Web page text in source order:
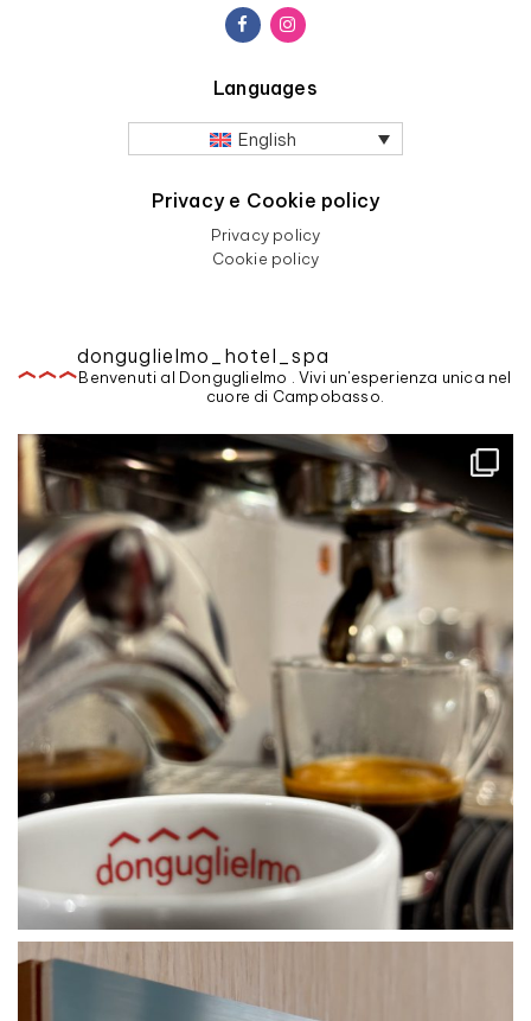
Languages
English
Privacy e Cookie policy
Privacy policy
Cookie policy
donguglielmo_hotel_spa
Benvenuti al Donguglielmo . Vivi un'esperienza unica nel
cuore di Campobasso.